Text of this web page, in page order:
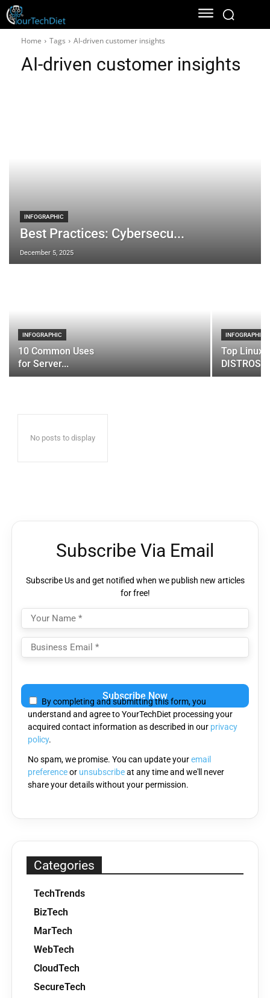
Home Tags AI-driven customer insights
AI-driven customer insights
INFOGRAPHIC
Best Practices: Cybersecu...
December 5, 2025
INFOGRAPHIC
10 Common Uses
for Server...
INFOGRAPHIC
Top Linux
DISTROS
No posts to display
Subscribe Via Email
Subscribe Us and get notified when we publish new articles
for free!
leave
this
field
empty.
By completing and submitting this form, you
understand and agree to YourTechDiet processing your
acquired contact information as described in our privacy
policy.
No spam, we promise. You can update youremail
preferenceor unsubscribeat any time and we'll never
share your details without your permission.
Categories
TechTrends
BizTech
MarTech
WebTech
CloudTech
SecureTech